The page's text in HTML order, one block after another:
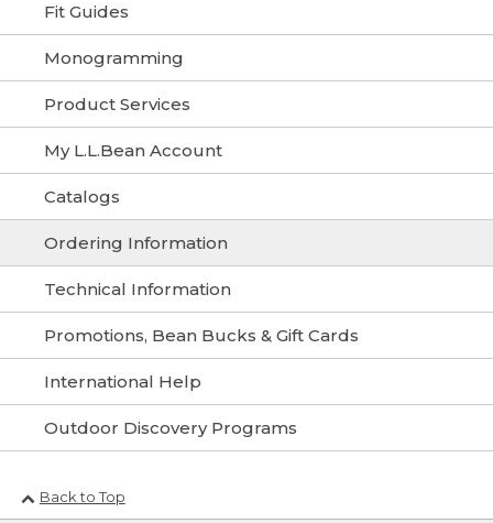
Fit Guides
Monogramming
Product Services
My L.L.Bean Account
Catalogs
Ordering Information
Technical Information
Promotions, Bean Bucks & Gift Cards
International Help
Outdoor Discovery Programs
Back to Top